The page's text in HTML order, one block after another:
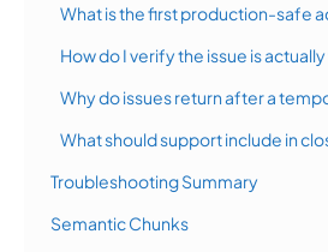
What is the first production-safe
How do I verify the issue is
Why do issues return after a
What should support include in
Troubleshooting Summary
Semantic Chunks